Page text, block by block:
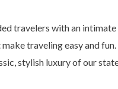
travelers with an
traveling easy and
stylish luxury of our